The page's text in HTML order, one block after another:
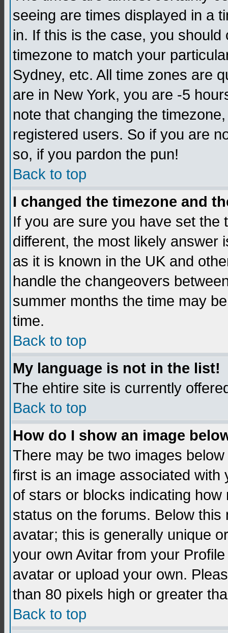
seeing are times displayed in a
in. If this is the case, you
timezone to match your
Sydney, etc. All time zones are
are in New York, you are -5
note that changing the
registered users. So if you are
so, if you pardon the pun!
Back to top
I changed the timezone and
If you are sure you have set the
different, the most likely answer
as it is known in the UK and
handle the changeovers
summer months the time may
time.
Back to top
My language is not in the list!
The ehtire site is currently
Back to top
How do I show an image
There may be two images
first is an image associated
of stars or blocks indicating
status on the forums. Below
avatar; this is generally unique
your own Avitar from your
avatar or upload your own.
than 80 pixels high or greater
Back to top